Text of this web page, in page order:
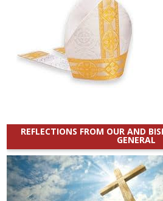
REFLECTIONS FROM OUR AND
GENERAL